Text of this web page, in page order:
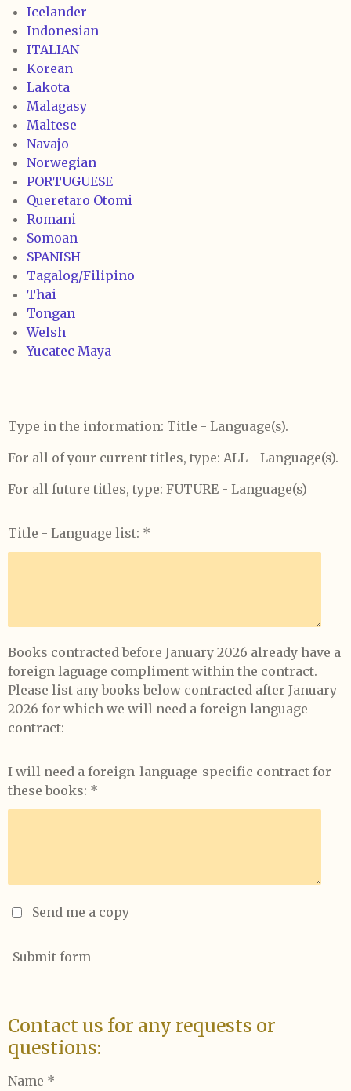
Icelander
Indonesian
ITALIAN
Korean
Lakota
Malagasy
Maltese
Navajo
Norwegian
PORTUGUESE
Queretaro Otomi
Romani
Somoan
SPANISH
Tagalog/Filipino
Thai
Tongan
Welsh
Yucatec Maya
Type in the information: Title - Language(s).
For all of your current titles, type: ALL - Language(s).
For all future titles, type: FUTURE - Language(s)
Title - Language list: *
Books contracted before January 2026 already have a
foreign laguage compliment within the contract.
Please list any books below contracted after January
2026 for which we will need a foreign language
contract:
I will need a foreign-language-specific contract for
these books: *
Send me a copy
Submit form
Contact us for any requests or
questions:
Name *